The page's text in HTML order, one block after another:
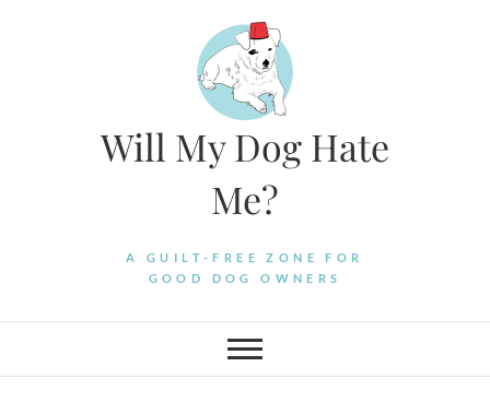
Will My Dog Hate
Me?
A GUILT-FREE ZONE FOR
GOOD DOG OWNERS